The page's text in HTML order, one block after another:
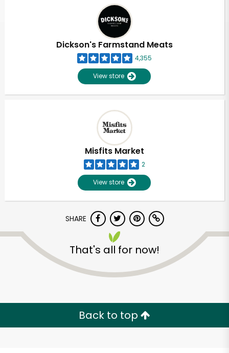
Dickson's Farmstand Meats
4,355
View store
Misfits Market
2
View store
SHARE
That's all for now!
Back to top
Unlimited Free Delivery with
Try 30 Days RISK-FREE